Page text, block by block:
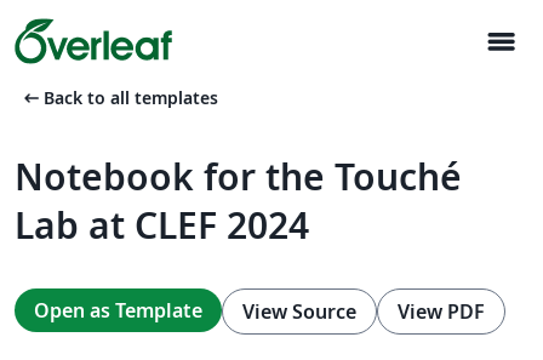
menu
arrow_left_alt Back to all templates
Notebook for the Touché
Lab at CLEF 2024
Open as Template View Source View PDF